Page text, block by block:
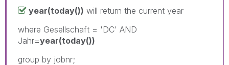
year(today()) will return the current year
where Gesellschaft = 'DC' AND
Jahr=year(today())
group by jobnr;